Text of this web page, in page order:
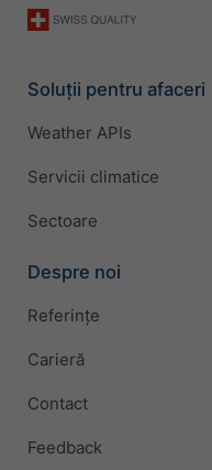
Soluții pentru afaceri
Weather APIs
Servicii climatice
Sectoare
Despre noi
Referințe
Carieră
Contact
Feedback